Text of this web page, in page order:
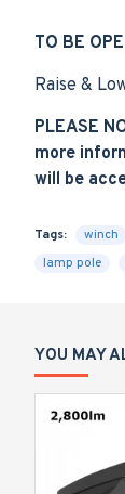
TO BE
Raise &
PLEASE
more
will be
Tags: winch
lamp pole
YOU MAY